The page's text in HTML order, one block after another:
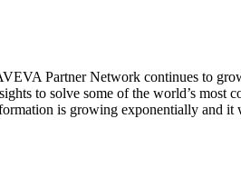
Partner Network continues to
to solve some of the world’s most
is growing exponentially and it